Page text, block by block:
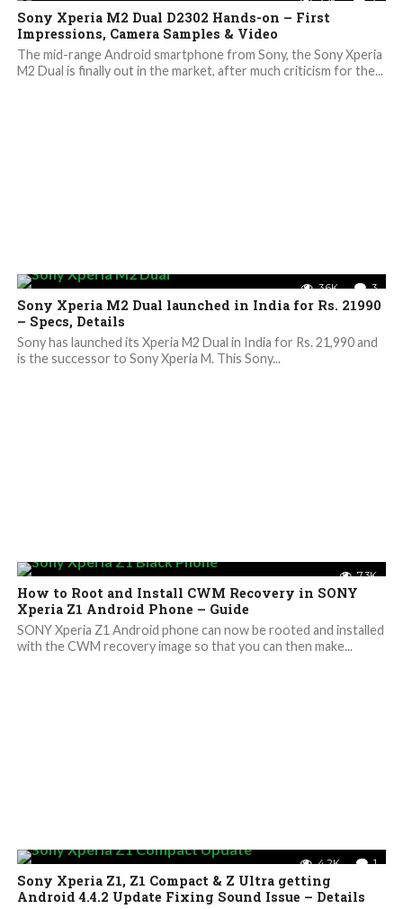
Sony Xperia M2 Dual D2302 Hands-on – First
Impressions, Camera Samples & Video
The mid-range Android smartphone from Sony, the Sony Xperia
M2 Dual is finally out in the market, after much criticism for the...
3.6K 3
Sony Xperia M2 Dual launched in India for Rs. 21990
– Specs, Details
Sony has launched its Xperia M2 Dual in India for Rs. 21,990 and
is the successor to Sony Xperia M. This Sony...
7.3K
How to Root and Install CWM Recovery in SONY
Xperia Z1 Android Phone – Guide
SONY Xperia Z1 Android phone can now be rooted and installed
with the CWM recovery image so that you can then make...
4.2K 1
Sony Xperia Z1, Z1 Compact & Z Ultra getting
Android 4.4.2 Update Fixing Sound Issue – Details